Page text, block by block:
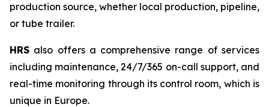
production source, whether local production, pipeline,
or tube trailer.
HRS also offers a comprehensive range of services
including maintenance, 24/7/365 on-call support, and
real-time monitoring through its control room, which is
unique in Europe.